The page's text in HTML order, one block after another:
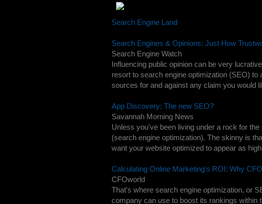
Search Engine Land
Search Engines & Opinions: Just How
Search Engine Watch
Influencing public opinion can be very
resort to search engine optimization (SEO)
sources for and against any claim you would
App Discovery: The new SEO?
Savannah Morning News
Unless you've been living under a rock for
(search engine optimization). The skinny is
want your website optimized to appear as
Calculating Online Marketing's ROI: Why
CFOworld
That's where search engine optimization, or
company can use to boost its rankings within